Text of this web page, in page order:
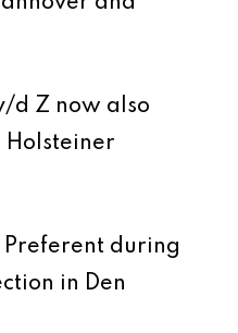
d Z now also
Preferent during
in Den